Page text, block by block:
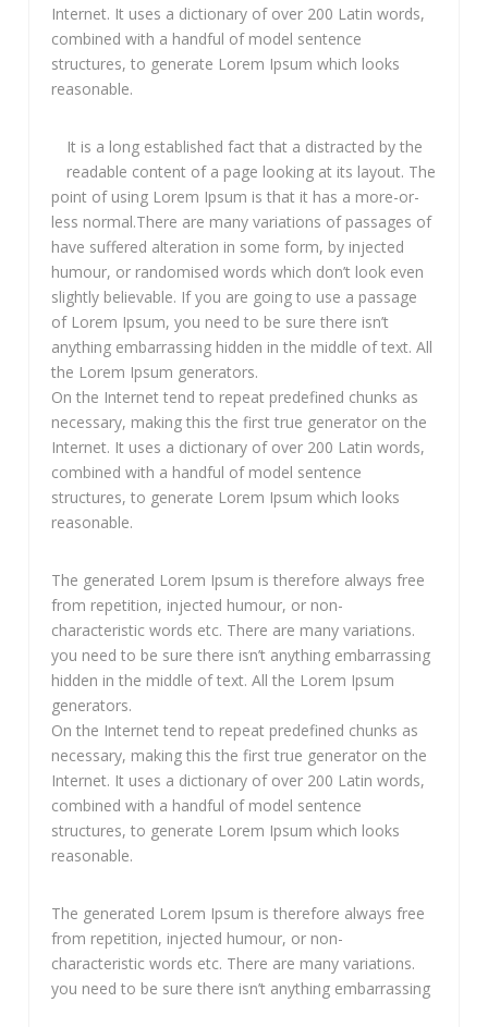
Internet. It uses a dictionary of over 200 Latin words,
combined with a handful of model sentence
structures, to generate Lorem Ipsum which looks
reasonable.
It is a long established fact that a distracted by the
readable content of a page looking at its layout. The
point of using Lorem Ipsum is that it has a more-or-
less normal.There are many variations of passages of
have suffered alteration in some form, by injected
humour, or randomised words which don’t look even
slightly believable. If you are going to use a passage
of Lorem Ipsum, you need to be sure there isn’t
anything embarrassing hidden in the middle of text. All
the Lorem Ipsum generators.
On the Internet tend to repeat predefined chunks as
necessary, making this the first true generator on the
Internet. It uses a dictionary of over 200 Latin words,
combined with a handful of model sentence
structures, to generate Lorem Ipsum which looks
reasonable.
The generated Lorem Ipsum is therefore always free
from repetition, injected humour, or non-
characteristic words etc. There are many variations.
you need to be sure there isn’t anything embarrassing
hidden in the middle of text. All the Lorem Ipsum
generators.
On the Internet tend to repeat predefined chunks as
necessary, making this the first true generator on the
Internet. It uses a dictionary of over 200 Latin words,
combined with a handful of model sentence
structures, to generate Lorem Ipsum which looks
reasonable.
The generated Lorem Ipsum is therefore always free
from repetition, injected humour, or non-
characteristic words etc. There are many variations.
you need to be sure there isn’t anything embarrassing